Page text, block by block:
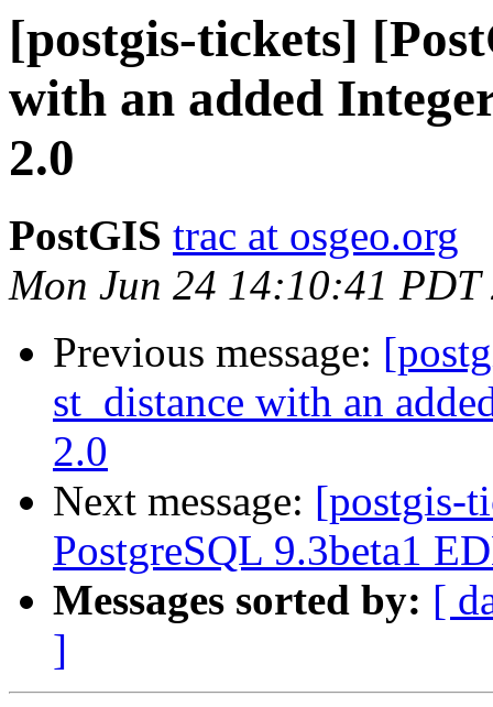
[postgis-tickets]
with an added
2.0
PostGIS trac at osgeo.org
Mon Jun 24 14:10:41 PDT
Previous message:
st_distance with an
2.0
Next message: [postgis-
PostgreSQL 9.3beta1
Messages sorted by: [
]